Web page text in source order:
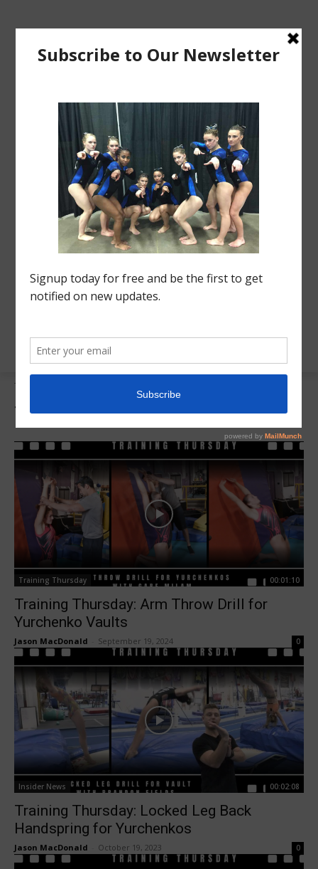
Tags
Tag:Yurchenko Drills
Training Thursday 00:01:10
Training Thursday: Arm Throw Drill for
Yurchenko Vaults
Jason MacDonald September 19, 2024 0
Insider News 00:02:08
Training Thursday: Locked Leg Back
Handspring for Yurchenkos
Jason MacDonald October 19, 2023 0